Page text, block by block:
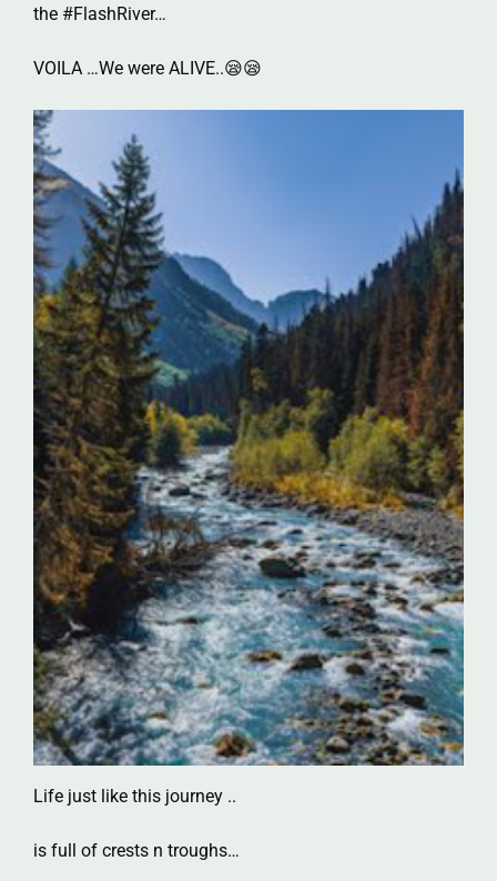
the #FlashRiver…
VOILA …We were ALIVE..😪😪
Life just like this journey ..
is full of crests n troughs…